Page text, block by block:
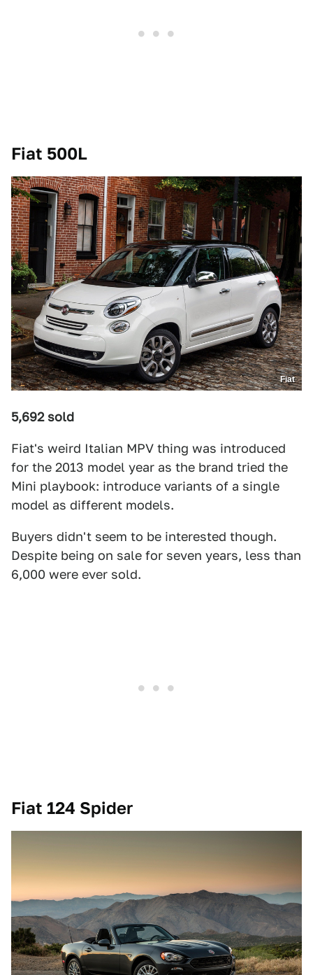
Fiat 500L
Fiat
5,692 sold
Fiat's weird Italian MPV thing was introduced
for the 2013 model year as the brand tried the
Mini playbook: introduce variants of a single
model as different models.
Buyers didn't seem to be interested though.
Despite being on sale for seven years, less than
6,000 were ever sold.
Fiat 124 Spider